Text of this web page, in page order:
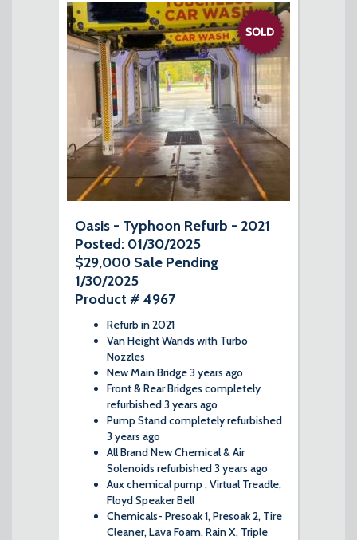
Oasis - Typhoon Refurb - 2021
Posted: 01/30/2025
$29,000 Sale Pending
1/30/2025
Product # 4967
Refurb in 2021
Van Height Wands with Turbo
Nozzles
New Main Bridge 3 years ago
Front & Rear Bridges completely
refurbished 3 years ago
Pump Stand completely refurbished
3 years ago
All Brand New Chemical & Air
Solenoids refurbished 3 years ago
Aux chemical pump , Virtual Treadle,
Floyd Speaker Bell
Chemicals- Presoak 1, Presoak 2, Tire
Cleaner, Lava Foam, Rain X, Triple